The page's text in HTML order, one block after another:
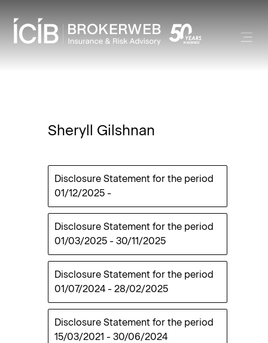
Sheryll Gilshnan
Disclosure Statement for the period
01/12/2025 -
Disclosure Statement for the period
01/03/2025 - 30/11/2025
Disclosure Statement for the period
01/07/2024 - 28/02/2025
Disclosure Statement for the period
15/03/2021 - 30/06/2024